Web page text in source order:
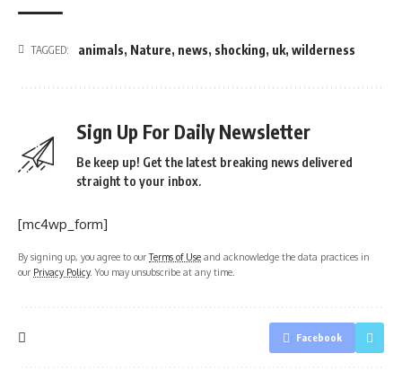
TAGGED: animals, Nature, news, shocking, uk, wilderness
Sign Up For Daily Newsletter
Be keep up! Get the latest breaking news delivered
straight to your inbox.
[mc4wp_form]
By signing up, you agree to ourTerms of Use and acknowledge the data practices in
our Privacy Policy. You may unsubscribe at any time.
Facebook